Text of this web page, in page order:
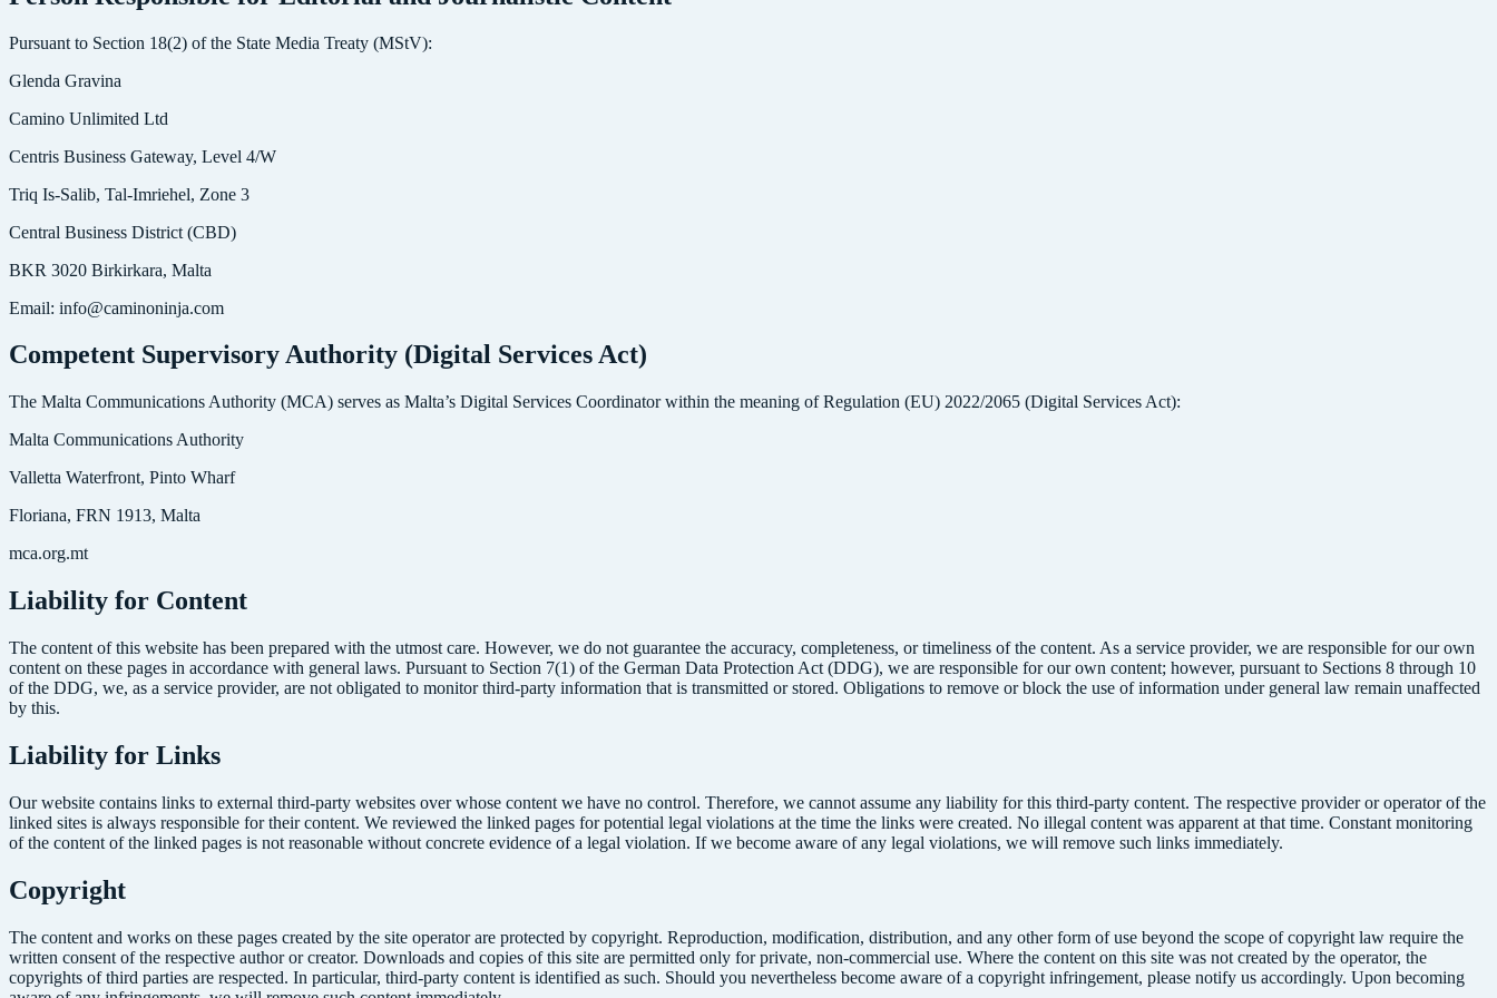
Pursuant to Section 18(2) of the State Media Treaty (MStV):
Glenda Gravina
Camino Unlimited Ltd
Centris Business Gateway, Level 4/W
Triq Is-Salib, Tal-Imriehel, Zone 3
Central Business District (CBD)
BKR 3020 Birkirkara, Malta
Email: info@caminoninja.com
Competent Supervisory Authority (Digital Services Act)
The Malta Communications Authority (MCA) serves as Malta’s Digital Services Coordinator within the meaning of Regulation (EU) 2022/2065 (Digital Services Act):
Malta Communications Authority
Valletta Waterfront, Pinto Wharf
Floriana, FRN 1913, Malta
mca.org.mt
Liability for Content
The content of this website has been prepared with the utmost care. However, we do not guarantee the accuracy, completeness, or timeliness of the content. As a service provider, we are responsible for our own
content on these pages in accordance with general laws. Pursuant to Section 7(1) of the German Data Protection Act (DDG), we are responsible for our own content; however, pursuant to Sections 8 through 10
of the DDG, we, as a service provider, are not obligated to monitor third-party information that is transmitted or stored. Obligations to remove or block the use of information under general law remain unaffected
by this.
Liability for Links
Our website contains links to external third-party websites over whose content we have no control. Therefore, we cannot assume any liability for this third-party content. The respective provider or operator of the
linked sites is always responsible for their content. We reviewed the linked pages for potential legal violations at the time the links were created. No illegal content was apparent at that time. Constant monitoring
of the content of the linked pages is not reasonable without concrete evidence of a legal violation. If we become aware of any legal violations, we will remove such links immediately.
Copyright
The content and works on these pages created by the site operator are protected by copyright. Reproduction, modification, distribution, and any other form of use beyond the scope of copyright law require the
written consent of the respective author or creator. Downloads and copies of this site are permitted only for private, non-commercial use. Where the content on this site was not created by the operator, the
copyrights of third parties are respected. In particular, third-party content is identified as such. Should you nevertheless become aware of a copyright infringement, please notify us accordingly. Upon becoming